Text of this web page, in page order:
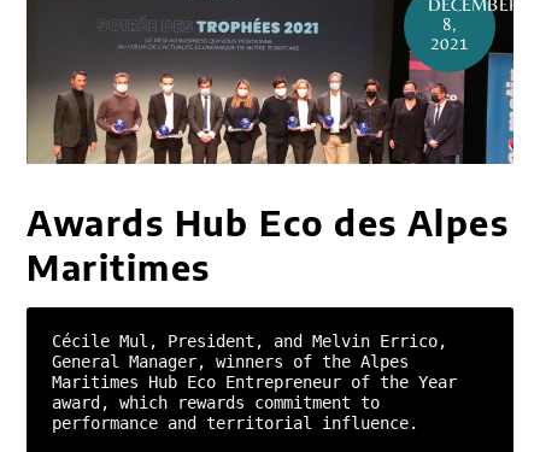
DECEMBER
8,
2021
Awards Hub Eco des Alpes
Maritimes
Cécile Mul, President, and Melvin Errico,
General Manager, winners of the Alpes
Maritimes Hub Eco Entrepreneur of the Year
award, which rewards commitment to
performance and territorial influence.